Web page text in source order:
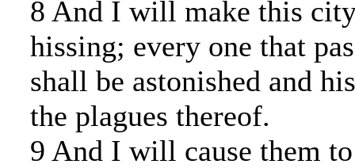
8 And I will make this
hissing; every one that
shall be astonished and
the plagues thereof.
9 And I will cause them